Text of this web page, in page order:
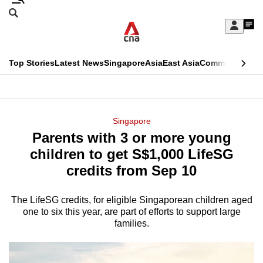
Skip
Sign
My
menu
Search
CNAR
Top StoriesLatest NewsSingaporeAsiaEast AsiaCommentary
Menu
Singapore
Parents with 3 or more young
children to get S$1,000 LifeSG
credits from Sep 10
The LifeSG credits, for eligible Singaporean children aged
one to six this year, are part of efforts to support large
families.
This
longer
supported
We
know
a